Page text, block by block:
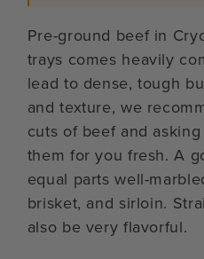
Pre-ground beef in
trays comes heavily
lead to dense, tough
and texture, we
cuts of beef and
them for you fresh. A
equal parts well-
brisket, and sirloin.
also be very flavorful.